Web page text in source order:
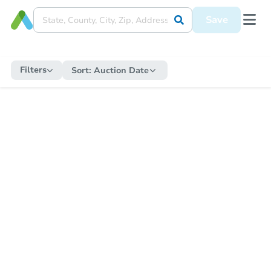
Save
Filters Sort: Auction Date